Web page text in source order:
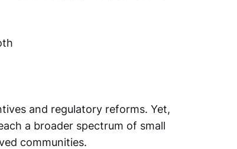
and regulatory reforms. Yet,
a broader spectrum of small
communities.